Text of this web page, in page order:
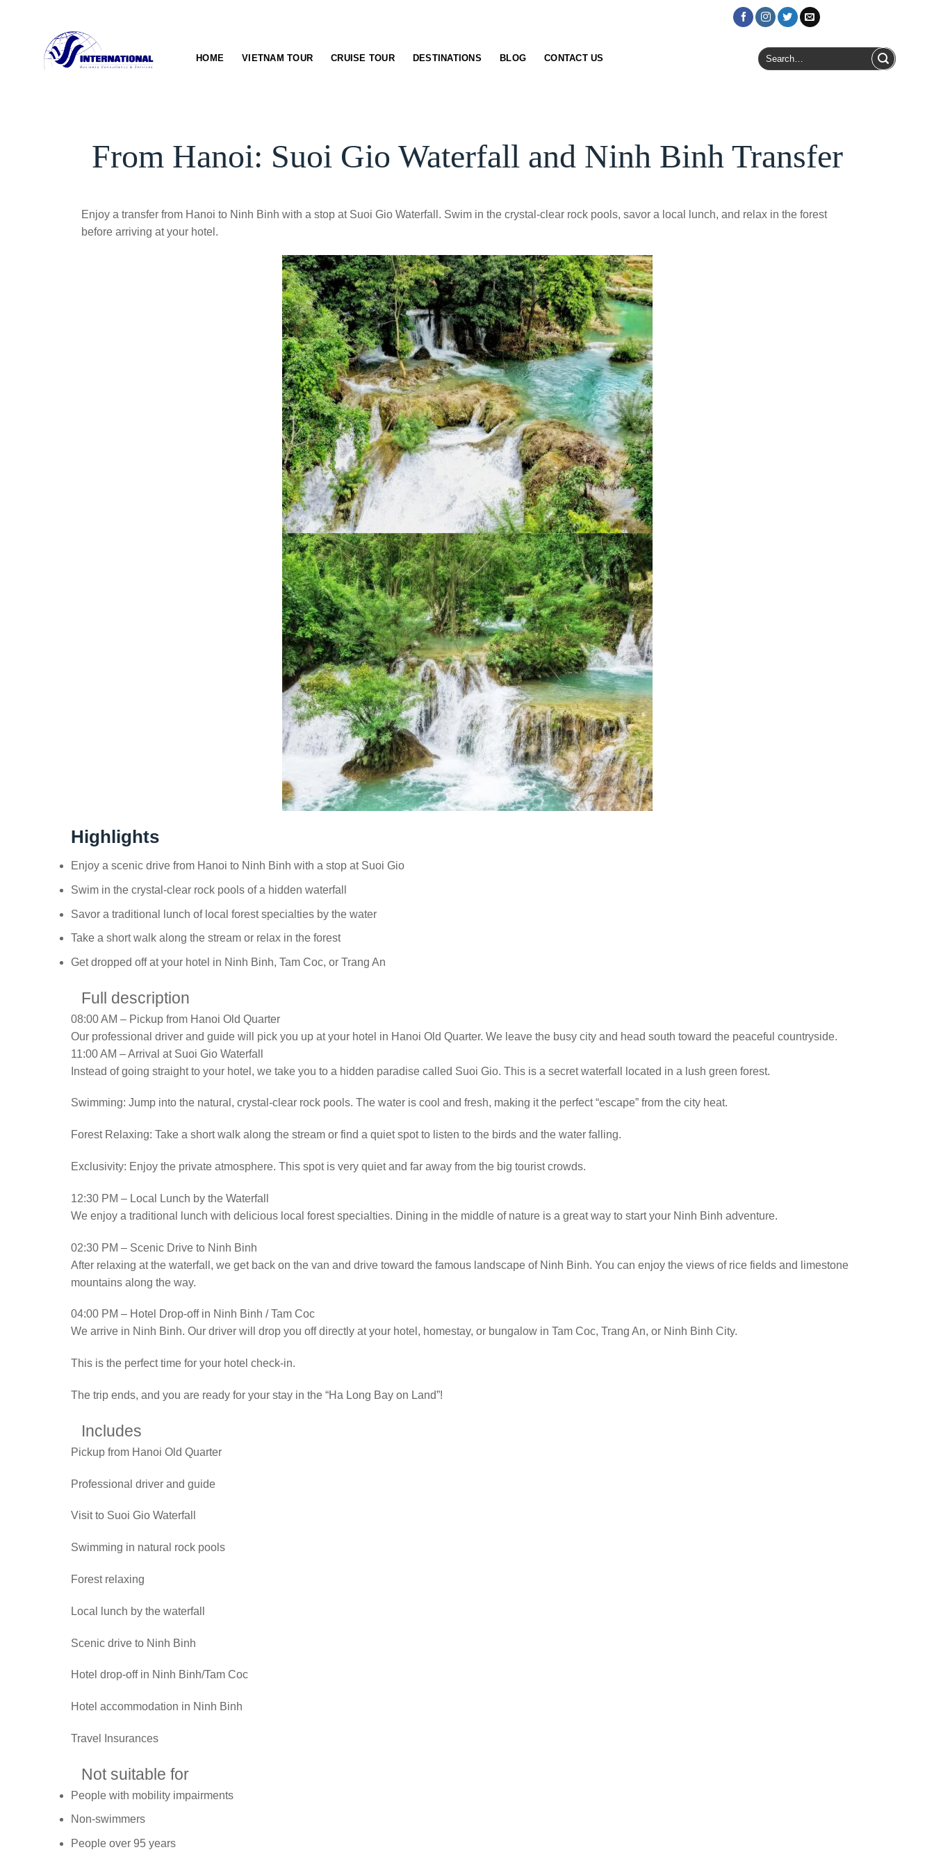
HOME VIETNAM TOUR CRUISE TOUR DESTINATIONS BLOG CONTACT US
Search
for:
From Hanoi: Suoi Gio Waterfall and Ninh Binh Transfer
Enjoy a transfer from Hanoi to Ninh Binh with a stop at Suoi Gio Waterfall. Swim in the crystal-clear rock pools, savor a local lunch, and relax in the forest
before arriving at your hotel.
Highlights
Enjoy a scenic drive from Hanoi to Ninh Binh with a stop at Suoi Gio
Swim in the crystal-clear rock pools of a hidden waterfall
Savor a traditional lunch of local forest specialties by the water
Take a short walk along the stream or relax in the forest
Get dropped off at your hotel in Ninh Binh, Tam Coc, or Trang An
Full description
08:00 AM – Pickup from Hanoi Old Quarter
Our professional driver and guide will pick you up at your hotel in Hanoi Old Quarter. We leave the busy city and head south toward the peaceful countryside.
11:00 AM – Arrival at Suoi Gio Waterfall
Instead of going straight to your hotel, we take you to a hidden paradise called Suoi Gio. This is a secret waterfall located in a lush green forest.
Swimming: Jump into the natural, crystal-clear rock pools. The water is cool and fresh, making it the perfect “escape” from the city heat.
Forest Relaxing: Take a short walk along the stream or find a quiet spot to listen to the birds and the water falling.
Exclusivity: Enjoy the private atmosphere. This spot is very quiet and far away from the big tourist crowds.
12:30 PM – Local Lunch by the Waterfall
We enjoy a traditional lunch with delicious local forest specialties. Dining in the middle of nature is a great way to start your Ninh Binh adventure.
02:30 PM – Scenic Drive to Ninh Binh
After relaxing at the waterfall, we get back on the van and drive toward the famous landscape of Ninh Binh. You can enjoy the views of rice fields and limestone
mountains along the way.
04:00 PM – Hotel Drop-off in Ninh Binh / Tam Coc
We arrive in Ninh Binh. Our driver will drop you off directly at your hotel, homestay, or bungalow in Tam Coc, Trang An, or Ninh Binh City.
This is the perfect time for your hotel check-in.
The trip ends, and you are ready for your stay in the “Ha Long Bay on Land”!
Includes
Pickup from Hanoi Old Quarter
Professional driver and guide
Visit to Suoi Gio Waterfall
Swimming in natural rock pools
Forest relaxing
Local lunch by the waterfall
Scenic drive to Ninh Binh
Hotel drop-off in Ninh Binh/Tam Coc
Hotel accommodation in Ninh Binh
Travel Insurances
Not suitable for
People with mobility impairments
Non-swimmers
People over 95 years